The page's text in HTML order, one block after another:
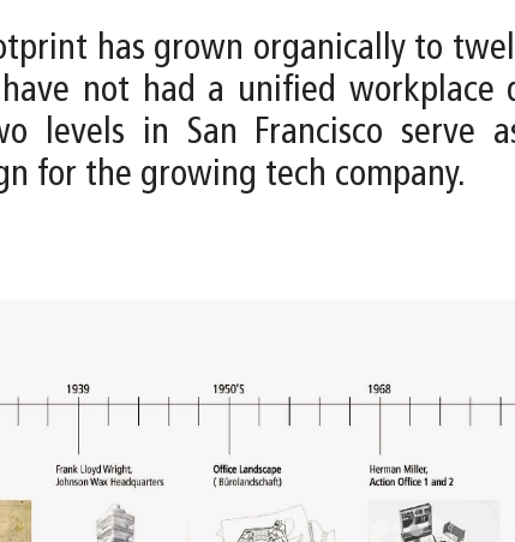
has grown organically to
not had a unified workplace
levels in San Francisco serve
for the growing tech company.